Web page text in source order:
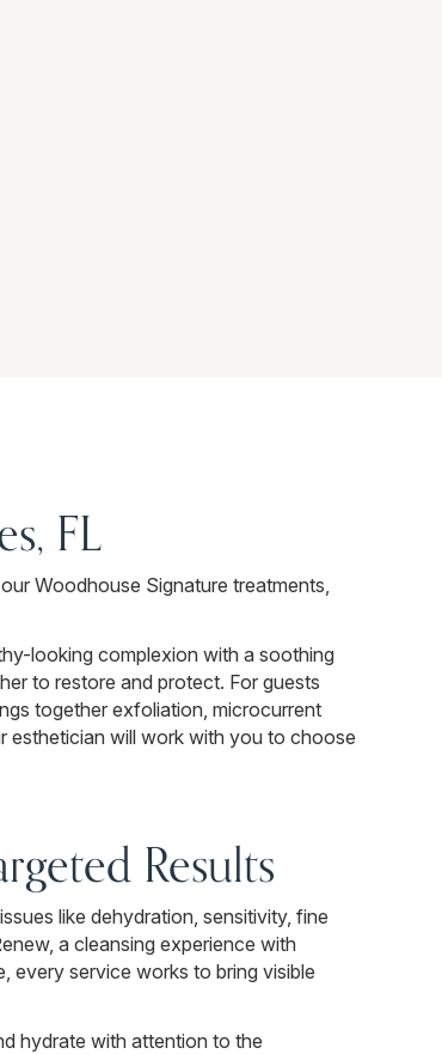
FL
Woodhouse Signature treatments,
looking complexion with a soothing
to restore and protect. For guests
together exfoliation, microcurrent
esthetician will work with you to choose
Results
like dehydration, sensitivity, fine
a cleansing experience with
every service works to bring visible
hydrate with attention to the